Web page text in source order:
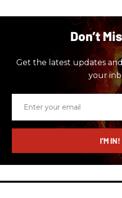
Don’t
Get the latest updates
your
email
I’M IN!